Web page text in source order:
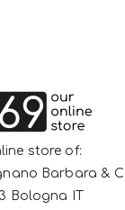
store of:
Barbara &
Bologna IT